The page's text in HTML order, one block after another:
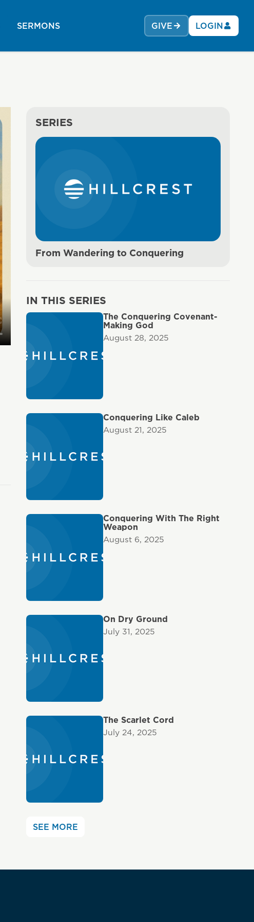
SERMONS GIVE LOGIN
SERIES
From Wandering to Conquering
IN THIS SERIES
The Conquering Covenant-
Making God
August 28, 2025
Conquering Like Caleb
August 21, 2025
Conquering With The Right
Weapon
August 6, 2025
On Dry Ground
July 31, 2025
The Scarlet Cord
July 24, 2025
SEE MORE